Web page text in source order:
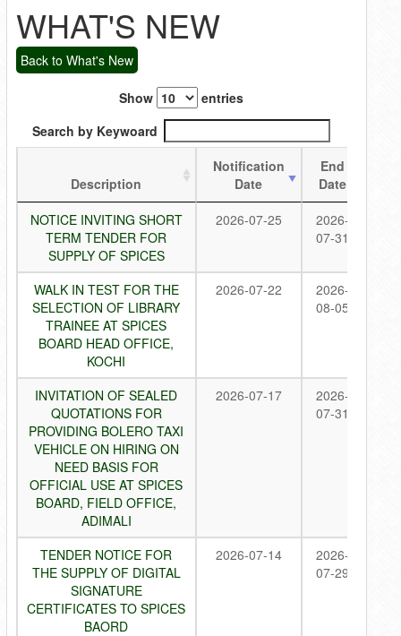
WHAT'S NEW
Back to What's New
Show
entries
Search by Keywoard
Description
Notification
Date
End
Date
NOTICE INVITING SHORT
TERM TENDER FOR
SUPPLY OF SPICES
2026-07-25
2026-
07-31
WALK IN TEST FOR THE
SELECTION OF LIBRARY
TRAINEE AT SPICES
BOARD HEAD OFFICE,
KOCHI
2026-07-22
2026-
08-05
INVITATION OF SEALED
QUOTATIONS FOR
PROVIDING BOLERO TAXI
VEHICLE ON HIRING ON
NEED BASIS FOR
OFFICIAL USE AT SPICES
BOARD, FIELD OFFICE,
ADIMALI
2026-07-17
2026-
07-31
TENDER NOTICE FOR
THE SUPPLY OF DIGITAL
SIGNATURE
CERTIFICATES TO SPICES
BAORD
2026-07-14
2026-
07-29